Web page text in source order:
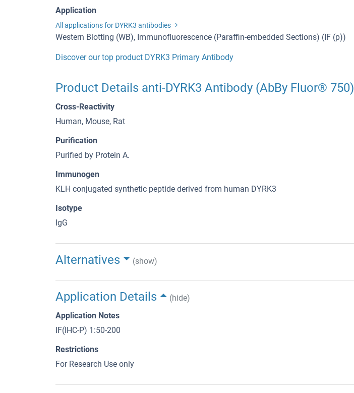
Application
All applications for DYRK3 antibodies
Western Blotting (WB), Immunofluorescence (Paraffin-embedded Sections) (IF (p))
Discover our top product DYRK3 Primary Antibody
Product Details anti-DYRK3 Antibody (AbBy Fluor® 750)
Cross-Reactivity
Human, Mouse, Rat
Purification
Purified by Protein A.
Immunogen
KLH conjugated synthetic peptide derived from human DYRK3
Isotype
IgG
Alternatives (show)
Application Details
(hide)
Application Notes
IF(IHC-P) 1:50-200
Restrictions
For Research Use only